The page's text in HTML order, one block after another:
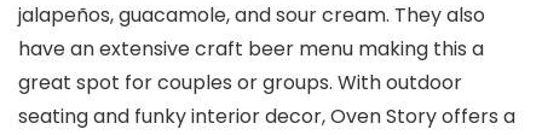
jalapeños, guacamole, and sour cream. They also
have an extensive craft beer menu making this a
great spot for couples or groups. With outdoor
seating and funky interior decor, Oven Story offers a